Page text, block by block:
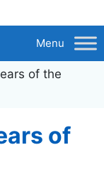
of the
of